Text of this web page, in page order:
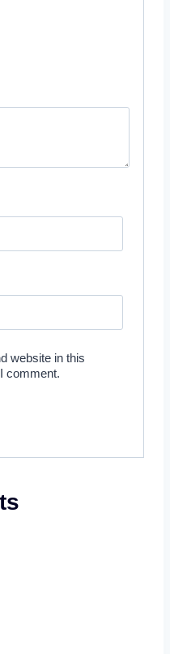
website in this
comment.